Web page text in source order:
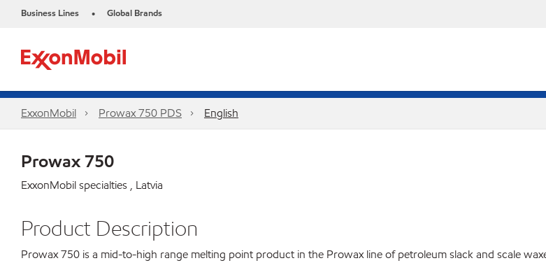
Business Lines • Global Brands
ExxonMobil Prowax 750 PDS English
Prowax 750
ExxonMobil specialties , Latvia
Product Description
Prowax 750 is a mid-to-high range melting point product in the Prowax line of petroleum slack and scale